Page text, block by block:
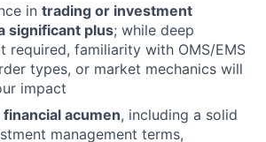
in trading or investment
significant plus; while deep
required, familiarity with OMS/EMS
types, or market mechanics will
impact
acumen, including a solid
management terms,